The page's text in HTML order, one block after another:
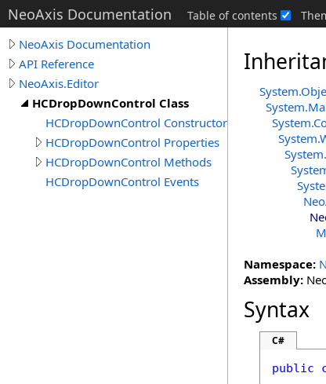
NeoAxis Documentation Table of contents
NeoAxis Documentation
API Reference
NeoAxis.Editor
HCDropDownControl Class
HCDropDownControl Constructor
HCDropDownControl Properties
HCDropDownControl Methods
HCDropDownControl Events
System.
System.
Namespace:
Assembly:
Syntax
C#
public